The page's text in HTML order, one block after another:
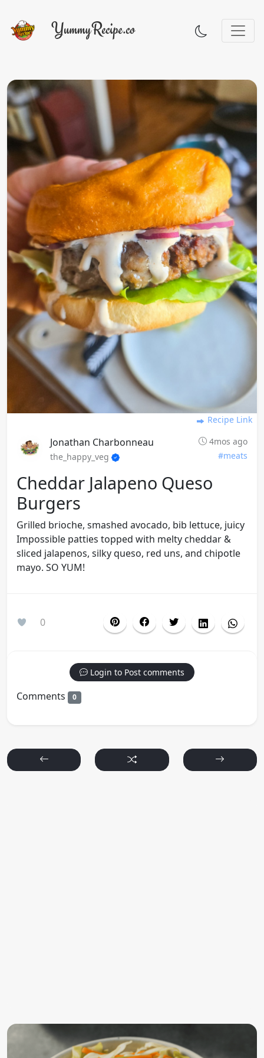
Recipe Link
Jonathan Charbonneau
4mos ago
the_happy_veg
#meats
Cheddar Jalapeno Queso
Burgers
Grilled brioche, smashed avocado, bib lettuce, juicy
Impossible patties topped with melty cheddar &
sliced jalapenos, silky queso, red uns, and chipotle
mayo. SO YUM!
0
Login to Post comments
Comments 0